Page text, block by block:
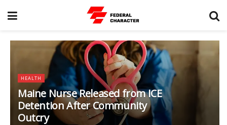
HEALTH
Maine Nurse Released from ICE
Detention After Community
Outcry